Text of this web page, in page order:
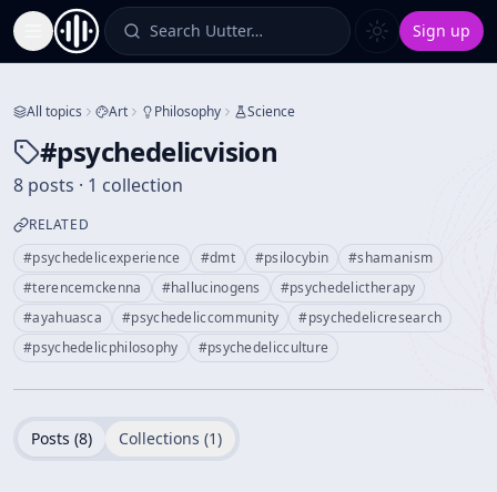
Toggle Sidebar Search Uutter… Sign up
All topics Art Philosophy Science
#psychedelicvision
8 posts · 1 collection
RELATED
#psychedelicexperience #dmt #psilocybin #shamanism
#terencemckenna #hallucinogens #psychedelictherapy
#ayahuasca #psychedeliccommunity #psychedelicresearch
#psychedelicphilosophy #psychedelicculture
Posts (8) Collections (1)